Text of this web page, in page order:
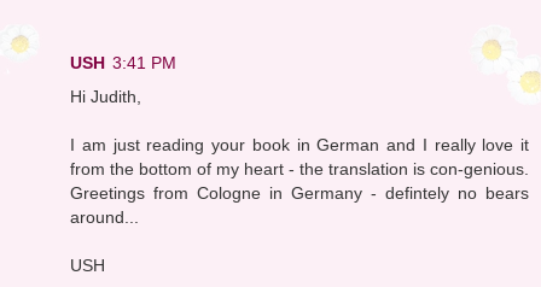
USH 3:41 PM
Hi Judith,
I am just reading your book in German and I really love it
from the bottom of my heart - the translation is con-genious.
Greetings from Cologne in Germany - defintely no bears
around...
USH